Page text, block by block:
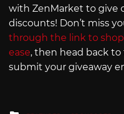
with ZenMarket to give
discounts! Don’t miss
through the link to
ease, then head back
submit your giveaway